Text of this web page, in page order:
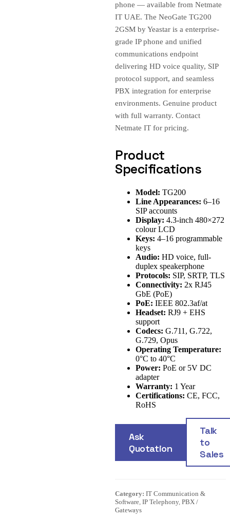
phone — available from Netmate
IT UAE. The NeoGate TG200
2GSM by Yeastar is a enterprise-
grade IP phone and unified
communications endpoint
delivering HD voice quality, SIP
protocol support, and seamless
PBX integration for enterprise
environments. Genuine product
with full warranty. Contact
Netmate IT for pricing.
Product
Specifications
Model: TG200
Line Appearances: 6–16
SIP accounts
Display: 4.3-inch 480×272
colour LCD
Keys: 4–16 programmable
keys
Audio: HD voice, full-
duplex speakerphone
Protocols: SIP, SRTP, TLS
Connectivity: 2x RJ45
GbE (PoE)
PoE: IEEE 802.3af/at
Headset: RJ9 + EHS
support
Codecs: G.711, G.722,
G.729, Opus
Operating Temperature:
0°C to 40°C
Power: PoE or 5V DC
adapter
Warranty: 1 Year
Certifications: CE, FCC,
RoHS
Ask
Quotation
Talk
to
Sales
Category: IT Communication &
Software, IP Telephony, PBX /
Gateways